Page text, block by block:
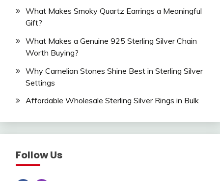
What Makes Smoky Quartz Earrings a Meaningful
Gift?
What Makes a Genuine 925 Sterling Silver Chain
Worth Buying?
Why Carnelian Stones Shine Best in Sterling Silver
Settings
Affordable Wholesale Sterling Silver Rings in Bulk
Follow Us